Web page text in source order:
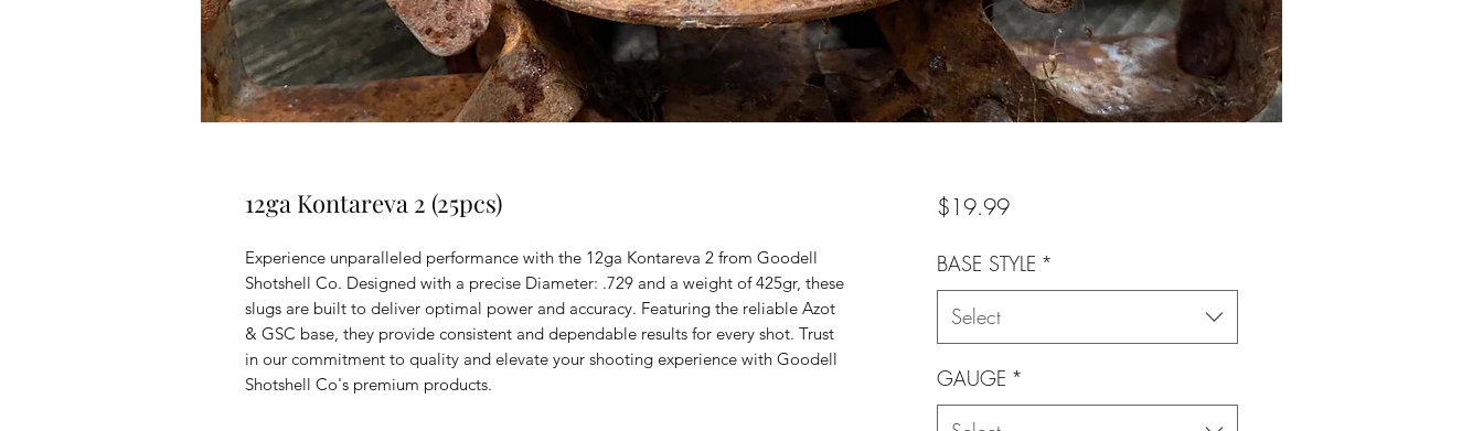
12ga Kontareva 2 (25pcs)
Experience unparalleled performance with the 12ga Kontareva 2 from Goodell
Shotshell Co. Designed with a precise Diameter: .729 and a weight of 425gr, these
slugs are built to deliver optimal power and accuracy. Featuring the reliable Azot
& GSC base, they provide consistent and dependable results for every shot. Trust
in our commitment to quality and elevate your shooting experience with Goodell
Shotshell Co's premium products.
$19.99Price
BASE STYLE *
Select
GAUGE *